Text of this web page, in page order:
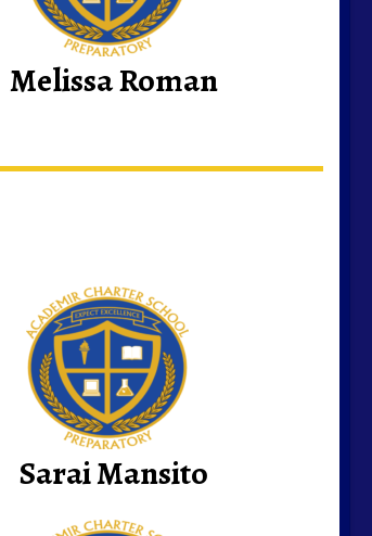
Melissa Roman
Sarai Mansito